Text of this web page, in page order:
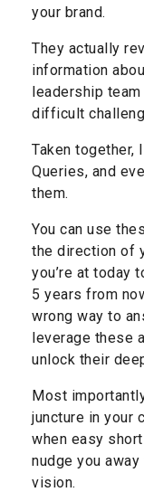
your brand.
They actually
information
leadership
difficult
Taken together,
Queries, and
them.
You can use
the direction of
you’re at today
5 years from
wrong way to
leverage these
unlock their
Most
juncture in your
when easy
nudge you
vision.